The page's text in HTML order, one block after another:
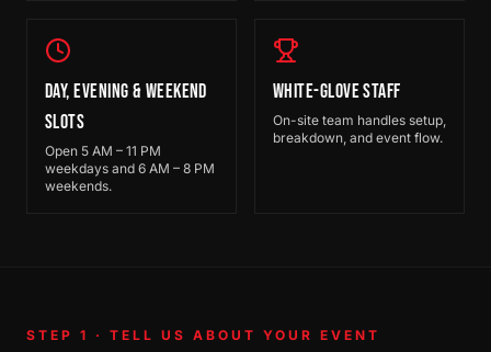
DAY, EVENING & WEEKEND
SLOTS
Open 5 AM – 11 PM
weekdays and 6 AM – 8 PM
weekends.
WHITE-GLOVE STAFF
On-site team handles setup,
breakdown, and event flow.
STEP 1 · TELL US ABOUT YOUR EVENT